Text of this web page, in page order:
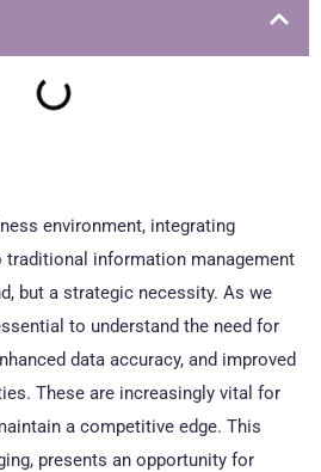
environment, integrating
traditional information management
but a strategic necessity. As we
to understand the need for
data accuracy, and improved
These are increasingly vital for
a competitive edge. This
presents an opportunity for